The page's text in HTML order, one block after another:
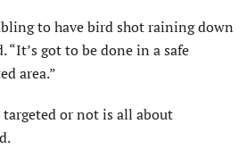
to have bird shot raining down
“It’s got to be done in a safe
area.”
or not is all about